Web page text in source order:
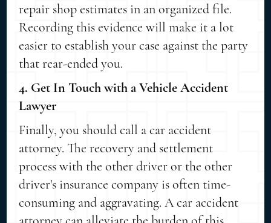
repair shop estimates in an organized file.
Recording this evidence will make it a lot
easier to establish your case against the party
that rear-ended you.
4. Get In Touch with a Vehicle Accident
Lawyer
Finally, you should call a car accident
attorney. The recovery and settlement
process with the other driver or the other
driver's insurance company is often time-
consuming and aggravating. A car accident